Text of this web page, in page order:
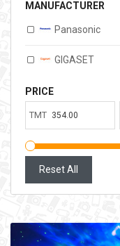
MANUFACTURER
Panasonic
GIGASET
PRICE
TMT
Reset All
Available:6